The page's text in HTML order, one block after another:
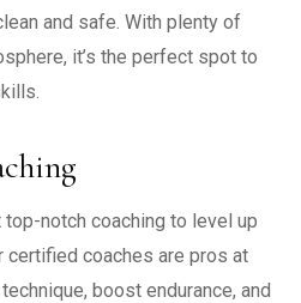
and safe. With plenty of
it’s the perfect spot to
top-notch coaching to level up
certified coaches are pros at
boost endurance, and